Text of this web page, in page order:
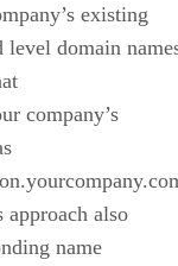
existing
level domain
company’s
also
name